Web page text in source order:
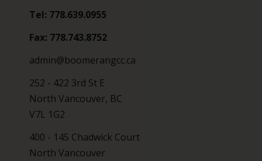
Tel: 778.639.0955
Fax: 778.743.8752
admin@boomerangcc.ca
252 - 422 3rd St E
North Vancouver, BC
V7L 1G2
400 - 145 Chadwick Court
North Vancouver